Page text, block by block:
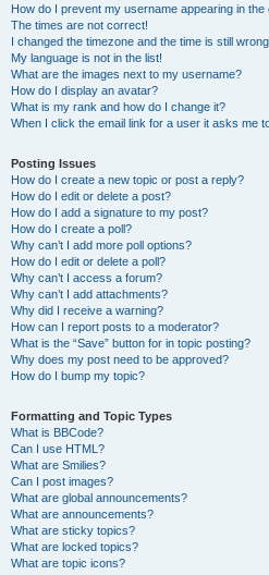
How do I prevent my username appearing in the
The times are not correct!
I changed the timezone and the time is still
My language is not in the list!
What are the images next to my username?
How do I display an avatar?
What is my rank and how do I change it?
When I click the email link for a user it asks me
Posting Issues
How do I create a new topic or post a reply?
How do I edit or delete a post?
How do I add a signature to my post?
How do I create a poll?
Why can’t I add more poll options?
How do I edit or delete a poll?
Why can’t I access a forum?
Why can’t I add attachments?
Why did I receive a warning?
How can I report posts to a moderator?
What is the “Save” button for in topic posting?
Why does my post need to be approved?
How do I bump my topic?
Formatting and Topic Types
What is BBCode?
Can I use HTML?
What are Smilies?
Can I post images?
What are global announcements?
What are announcements?
What are sticky topics?
What are locked topics?
What are topic icons?